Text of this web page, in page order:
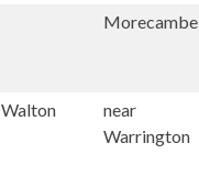
Morecambe
Walton
near
Warrington